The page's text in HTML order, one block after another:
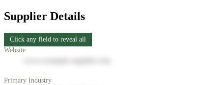
Supplier Details
Click any field to reveal all
Website
Primary Industry